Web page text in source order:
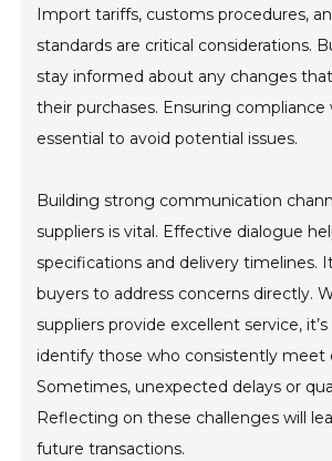
Import tariffs, customs procedures,
standards are critical considerations.
stay informed about any changes
their purchases. Ensuring compliance
essential to avoid potential issues.
Building strong communication
suppliers is vital. Effective dialogue
specifications and delivery timelines.
buyers to address concerns directly.
suppliers provide excellent service,
identify those who consistently meet
Sometimes, unexpected delays or
Reflecting on these challenges will
future transactions.